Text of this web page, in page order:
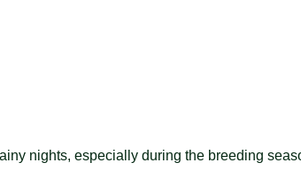
nights, especially during the breeding